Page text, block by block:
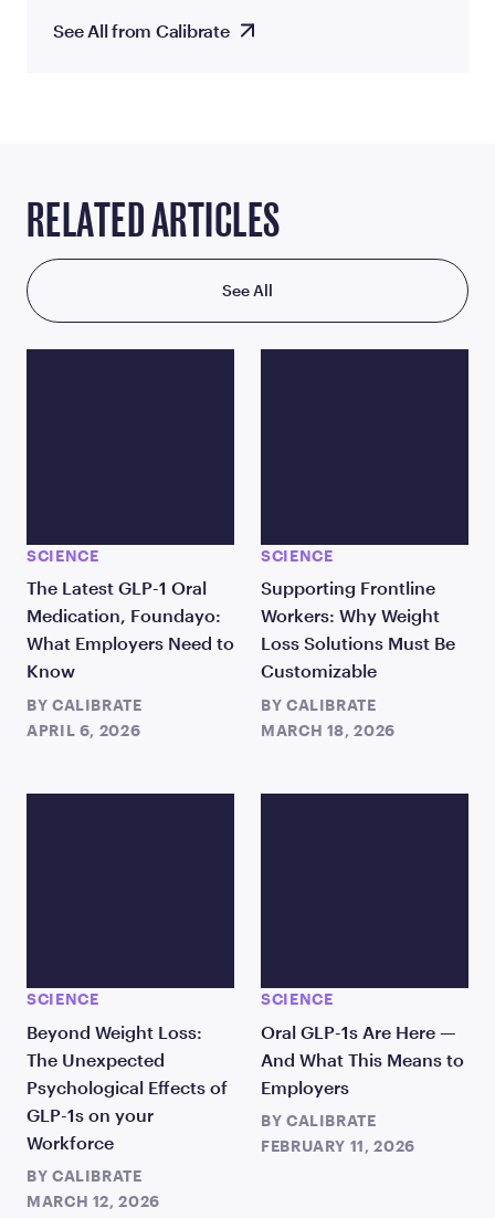
See All from Calibrate
RELATED ARTICLES
See All
SCIENCE
The Latest GLP-1 Oral
Medication, Foundayo:
What Employers Need to
Know
BY CALIBRATE
APRIL 6, 2026
SCIENCE
Supporting Frontline
Workers: Why Weight
Loss Solutions Must Be
Customizable
BY CALIBRATE
MARCH 18, 2026
SCIENCE
Beyond Weight Loss:
The Unexpected
Psychological Effects of
GLP-1s on your
Workforce
BY CALIBRATE
MARCH 12, 2026
SCIENCE
Oral GLP-1s Are Here —
And What This Means to
Employers
BY CALIBRATE
FEBRUARY 11, 2026